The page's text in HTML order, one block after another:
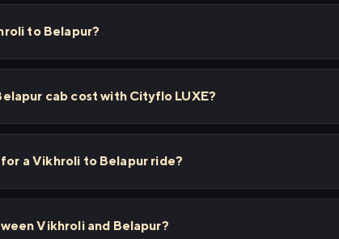
to Belapur?
cab cost with Cityflo LUXE?
a Vikhroli to Belapur ride?
Vikhroli and Belapur?